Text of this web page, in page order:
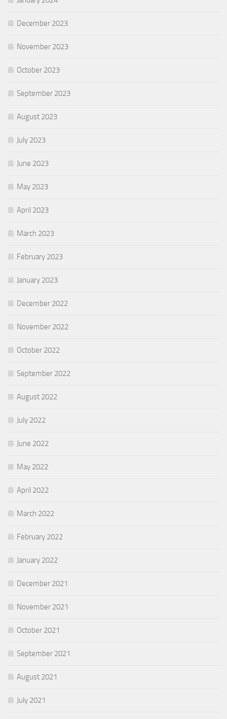
December 2023
November 2023
October 2023
September 2023
August 2023
July 2023
June 2023
May 2023
April 2023
March 2023
February 2023
January 2023
December 2022
November 2022
October 2022
September 2022
August 2022
July 2022
June 2022
May 2022
April 2022
March 2022
February 2022
January 2022
December 2021
November 2021
October 2021
September 2021
August 2021
July 2021